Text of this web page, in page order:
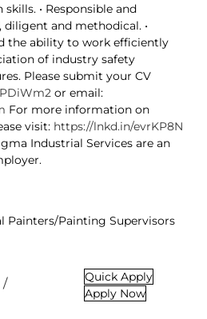
• Responsible and
diligent and methodical. •
the ability to work efficiently
of industry safety
Please submit your CV
or email:
For more information on
visit: https://lnkd.in/evrKP8N
Industrial Services are an
Painters/Painting Supervisors
/
Quick Apply
Apply Now